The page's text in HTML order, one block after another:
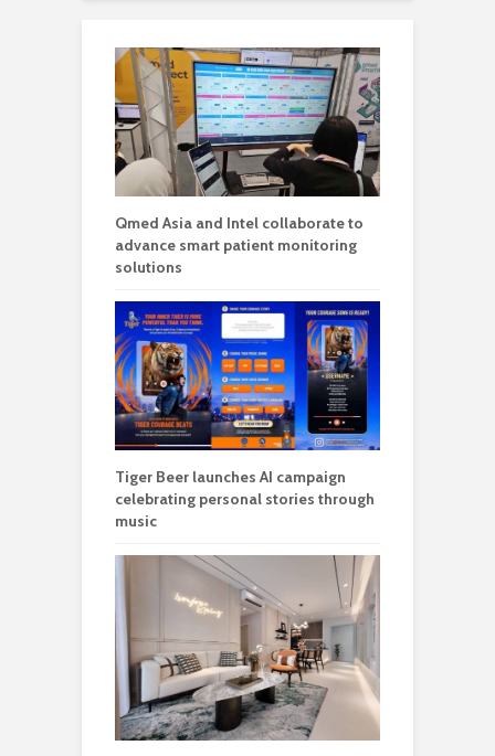
Qmed Asia and Intel collaborate to
advance smart patient monitoring
solutions
Tiger Beer launches AI campaign
celebrating personal stories through
music